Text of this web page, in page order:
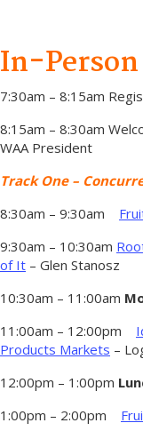
In-
7:30am – 8:15am
8:15am – 8:30am
WAA President
Track One –
8:30am – 9:30am
9:30am – 10:30am
of It – Glen Stanosz
10:30am – 11:00am
11:00am – 12:00pm
Products Markets –
12:00pm – 1:00pm
1:00pm – 2:00pm